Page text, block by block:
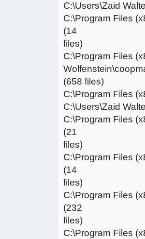
C:\Users\Zaid
C:\Program Files
(14
files)
C:\Program Files
(658 files)
C:\Program Files
C:\Users\Zaid
C:\Program Files
(21
files)
C:\Program Files
(14
files)
C:\Program Files
(232
files)
C:\Program Files